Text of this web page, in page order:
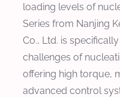
loading levels of
Series from Nanjing
Co., Ltd. is
challenges of
offering high torque,
advanced control